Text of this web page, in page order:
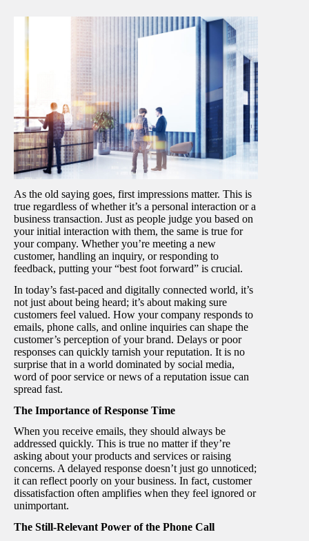
As the old saying goes, first impressions matter. This is
true regardless of whether it’s a personal interaction or a
business transaction. Just as people judge you based on
your initial interaction with them, the same is true for
your company. Whether you’re meeting a new
customer, handling an inquiry, or responding to
feedback, putting your “best foot forward” is crucial.
In today’s fast-paced and digitally connected world, it’s
not just about being heard; it’s about making sure
customers feel valued. How your company responds to
emails, phone calls, and online inquiries can shape the
customer’s perception of your brand. Delays or poor
responses can quickly tarnish your reputation. It is no
surprise that in a world dominated by social media,
word of poor service or news of a reputation issue can
spread fast.
The Importance of Response Time
When you receive emails, they should always be
addressed quickly. This is true no matter if they’re
asking about your products and services or raising
concerns. A delayed response doesn’t just go unnoticed;
it can reflect poorly on your business. In fact, customer
dissatisfaction often amplifies when they feel ignored or
unimportant.
The Still-Relevant Power of the Phone Call